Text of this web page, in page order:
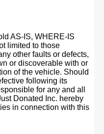
AS-IS, WHERE-IS
limited to those
other faults or defects,
or discoverable with or
of the vehicle. Should
following its
for any and all
Donated Inc. hereby
in connection with this